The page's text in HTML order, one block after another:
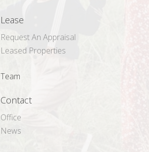
Lease
Request An Appraisal
Leased Properties
Team
Contact
Office
News